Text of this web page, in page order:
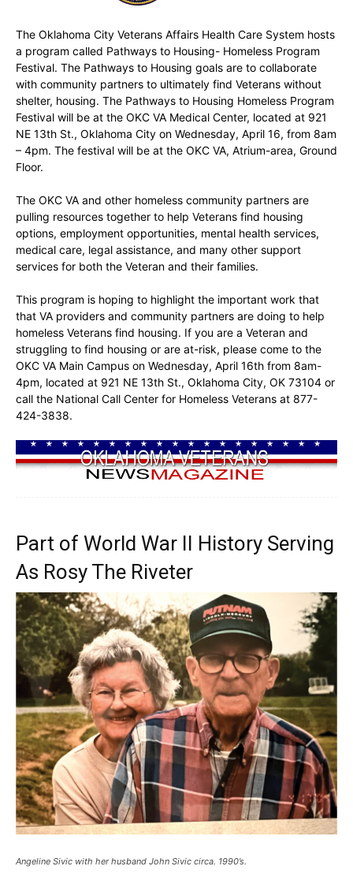
The Oklahoma City Veterans Affairs Health Care System hosts
a program called Pathways to Housing- Homeless Program
Festival. The Pathways to Housing goals are to collaborate
with community partners to ultimately find Veterans without
shelter, housing. The Pathways to Housing Homeless Program
Festival will be at the OKC VA Medical Center, located at 921
NE 13th St., Oklahoma City on Wednesday, April 16, from 8am
– 4pm. The festival will be at the OKC VA, Atrium-area, Ground
Floor.
The OKC VA and other homeless community partners are
pulling resources together to help Veterans find housing
options, employment opportunities, mental health services,
medical care, legal assistance, and many other support
services for both the Veteran and their families.
This program is hoping to highlight the important work that
that VA providers and community partners are doing to help
homeless Veterans find housing. If you are a Veteran and
struggling to find housing or are at-risk, please come to the
OKC VA Main Campus on Wednesday, April 16th from 8am-
4pm, located at 921 NE 13th St., Oklahoma City, OK 73104 or
call the National Call Center for Homeless Veterans at 877-
424-3838.
Part of World War II History Serving
As Rosy The Riveter
Angeline Sivic with her husband John Sivic circa. 1990’s.